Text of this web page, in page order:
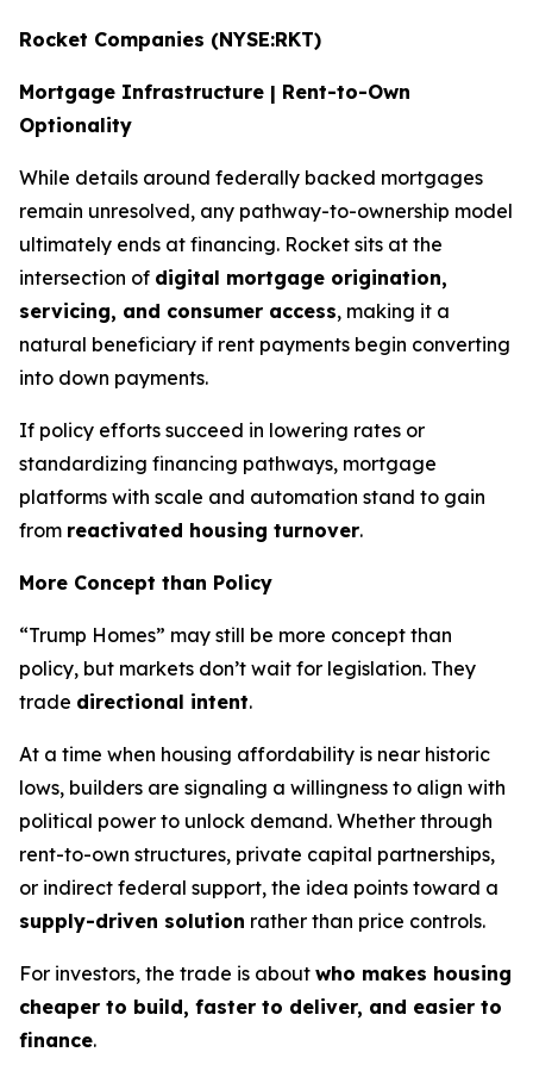
Rocket Companies (NYSE:RKT)
Mortgage Infrastructure | Rent-to-Own
Optionality
While details around federally backed mortgages
remain unresolved, any pathway-to-ownership model
ultimately ends at financing. Rocket sits at the
intersection of digital mortgage origination,
servicing, and consumer access, making it a
natural beneficiary if rent payments begin converting
into down payments.
If policy efforts succeed in lowering rates or
standardizing financing pathways, mortgage
platforms with scale and automation stand to gain
from reactivated housing turnover.
More Concept than Policy
“Trump Homes” may still be more concept than
policy, but markets don’t wait for legislation. They
trade directional intent.
At a time when housing affordability is near historic
lows, builders are signaling a willingness to align with
political power to unlock demand. Whether through
rent-to-own structures, private capital partnerships,
or indirect federal support, the idea points toward a
supply-driven solution rather than price controls.
For investors, the trade is about who makes housing
cheaper to build, faster to deliver, and easier to
finance.